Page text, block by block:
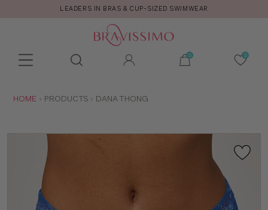
LEADERS IN BRAS & CUP-SIZED SWIMWEAR
Toolbar
search
ARE
HOME PRODUCTS DANA THONG